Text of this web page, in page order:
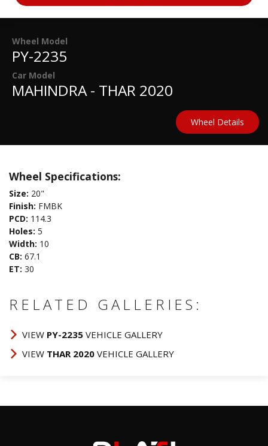
Wheel Model
PY-2235
Car Model
MAHINDRA - THAR 2020
Wheel Details
Wheel Specifications:
Size: 20"
Finish: FMBK
PCD: 114.3
Holes: 5
Width: 10
CB: 67.1
ET: 30
RELATED GALLERIES:
VIEW PY-2235 VEHICLE GALLERY
VIEW THAR 2020 VEHICLE GALLERY